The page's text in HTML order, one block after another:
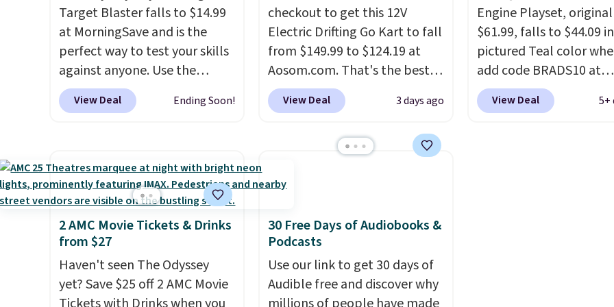
Prime or when you spend $35.
Shipping is free.
around. Desk toy, kid
just something
squeeze? These cover
bases.They also make
stocking stuffers or
holiday gifts to tuck
Target Blaster falls to $14.99
at MorningSave and is the
perfect way to test your skills
against anyone. Use the
included mini footballs, mini
baseballs, or 2 blasters to see
or unpredictable mode, and
the target will roll around on
its own, increasing the
difficulty.We couldn't find
this for less than $30
anywhere else. Shipping is
free when you sign into or
create a free account, select
View Deal Ending Soon!
checkout to get this 12V
Electric Drifting Go Kart to fall
from $149.99 to $124.19 at
Aosom.com. That's the best
price we've ever seen, and
other stores charge $130 or
about this ride-on is the fact
acceleration which means it's
younger kids.It has a weight
capacity of 110 pounds.
View Deal 3 days ago
Engine Playset,
$61.99, falls to $44.09
pictured Teal color
add code BRADS10 at
checkout at Aosom.
remember the last
View Deal 5+
2 AMC Movie Tickets & Drinks
from $27
Haven't seen The Odyssey
yet? Save $25 off 2 AMC Movie
30 Free Days of Audiobooks &
Podcasts
Use our link to get 30 days of
Audible free and discover why